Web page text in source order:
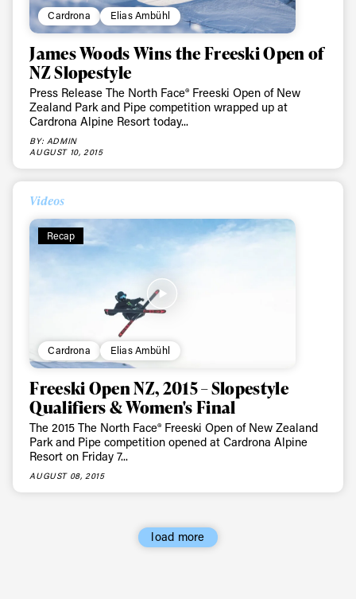
Cardrona Elias Ambühl
James Woods Wins the Freeski Open of
NZ Slopestyle
Press Release The North Face® Freeski Open of New
Zealand Park and Pipe competition wrapped up at
Cardrona Alpine Resort today...
BY: ADMIN
AUGUST 10, 2015
Videos
Recap
Cardrona Elias Ambühl
Freeski Open NZ, 2015 – Slopestyle
Qualifiers & Women's Final
The 2015 The North Face® Freeski Open of New Zealand
Park and Pipe competition opened at Cardrona Alpine
Resort on Friday 7...
AUGUST 08, 2015
load more